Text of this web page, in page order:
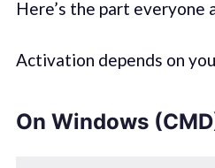
Here’s the part everyone
Activation depends on
On Windows